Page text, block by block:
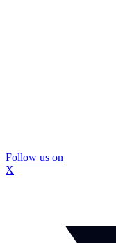
Follow us on
X